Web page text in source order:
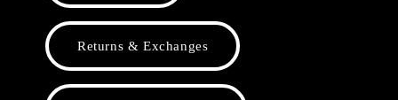
Returns & Exchanges